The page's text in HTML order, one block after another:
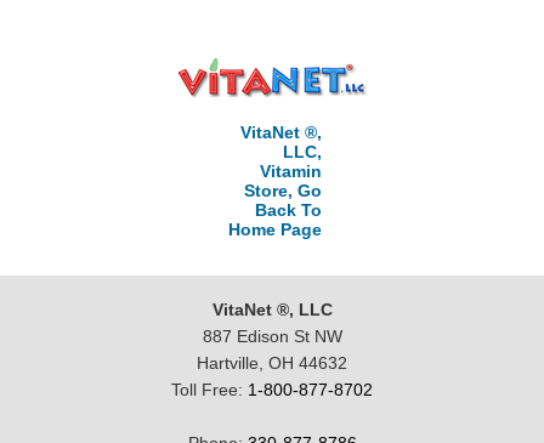
VitaNet ®,
LLC,
Vitamin
Store, Go
Back To
Home Page
VitaNet ®, LLC
887 Edison St NW
Hartville, OH 44632
Toll Free: 1-800-877-8702